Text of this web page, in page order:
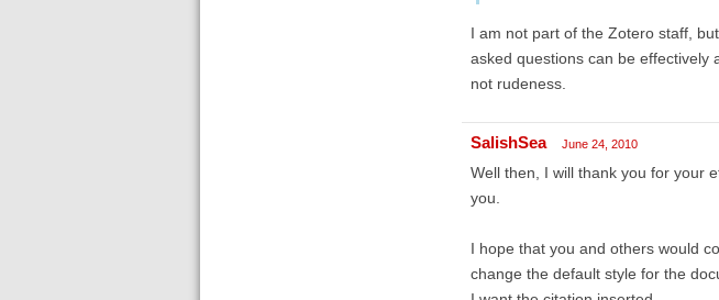
I am not part of the Zotero staff,
asked questions can be effectively
not rudeness.
SalishSea June 24, 2010
Well then, I will thank you for your
you.
I hope that you and others would
change the default style for the